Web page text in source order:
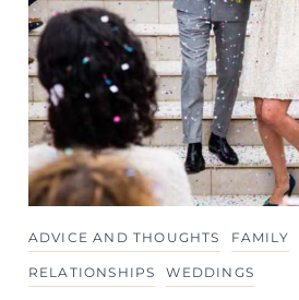
ADVICE AND THOUGHTS FAMILY
RELATIONSHIPS WEDDINGS